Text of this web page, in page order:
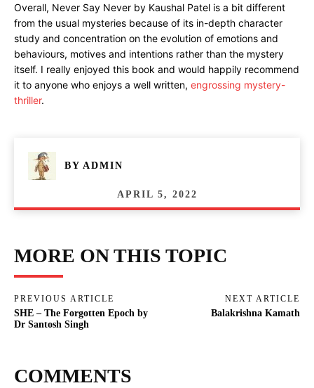
Overall, Never Say Never by Kaushal Patel is a bit different
from the usual mysteries because of its in-depth character
study and concentration on the evolution of emotions and
behaviours, motives and intentions rather than the mystery
itself. I really enjoyed this book and would happily recommend
it to anyone who enjoys a well written, engrossing mystery-
thriller.
BY ADMIN
APRIL 5, 2022
MORE ON THIS TOPIC
PREVIOUS ARTICLE
SHE – The Forgotten Epoch by
Dr Santosh Singh
NEXT ARTICLE
Balakrishna Kamath
COMMENTS